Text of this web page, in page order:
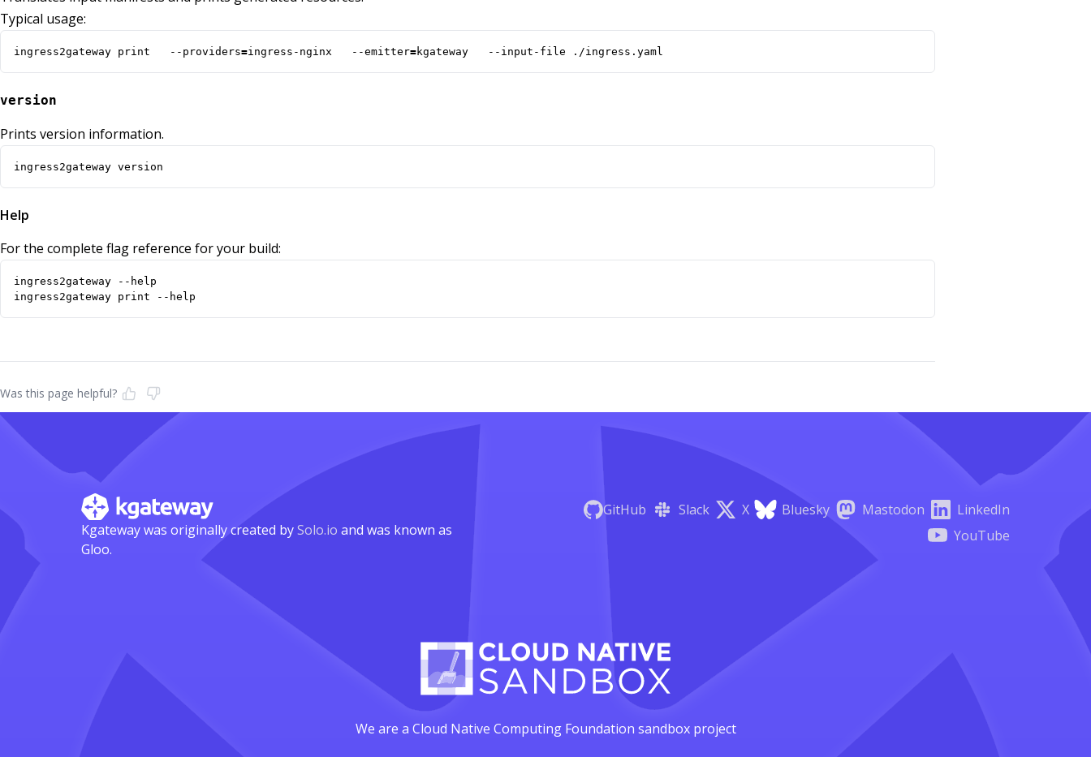
Typical usage:
ingress2gateway print   --providers=ingress-nginx   --emitter=kgateway   --input-file ./ingress.yaml
version
Prints version information.
ingress2gateway version
Help
For the complete flag reference for your build:
ingress2gateway print --help
Was this page helpful?
Kgateway was originally created bySolo.io and was known as
Gloo.
GitHub Slack X Bluesky Mastodon
LinkedIn
YouTube
We are a Cloud Native Computing Foundation sandbox project